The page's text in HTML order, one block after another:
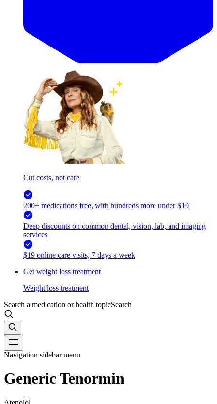
Cut costs, not care
200+ medications free, with hundreds more under $10
Deep discounts on common dental, vision, lab, and imaging
services
$19 online care visits, 7 days a week
Get weight loss treatment
Weight loss treatment
Search a medication or health topicSearch
Navigation sidebar menu
Generic Tenormin
Atenolol